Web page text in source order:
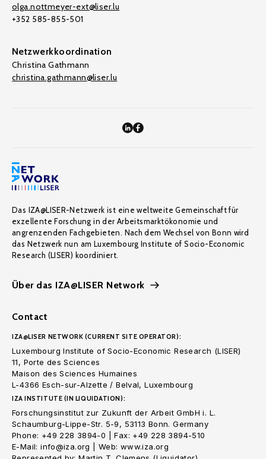
olga.nottmeyer-ext@liser.lu
+352 585-855-501
Netzwerkkoordination
Christina Gathmann
christina.gathmann@liser.lu
Das IZA@LISER-Netzwerk ist eine weltweite Gemeinschaft für
exzellente Forschung in der Arbeitsmarktökonomie und
angrenzenden Fachgebieten. Nach dem Wechsel von Bonn wird
das Netzwerk nun am Luxembourg Institute of Socio-Economic
Research (LISER) koordiniert.
Über das IZA@LISER Network
Contact
IZA@LISER NETWORK (CURRENT SITE OPERATOR):
Luxembourg Institute of Socio-Economic Research (LISER)
11, Porte des Sciences
Maison des Sciences Humaines
L-4366 Esch-sur-Alzette / Belval, Luxembourg
IZA INSTITUTE (IN LIQUIDATION):
Forschungsinstitut zur Zukunft der Arbeit GmbH i. L.
Schaumburg-Lippe-Str. 5-9, 53113 Bonn. Germany
Phone: +49 228 3894-0 | Fax: +49 228 3894-510
E-Mail: info@iza.org | Web: www.iza.org